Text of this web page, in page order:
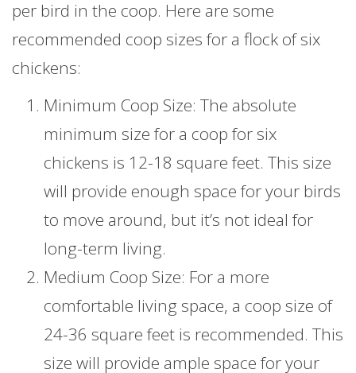
per bird in the coop. Here are some
recommended coop sizes for a flock of six
chickens:
Minimum Coop Size: The absolute
minimum size for a coop for six
chickens is 12-18 square feet. This size
will provide enough space for your birds
to move around, but it’s not ideal for
long-term living.
Medium Coop Size: For a more
comfortable living space, a coop size of
24-36 square feet is recommended. This
size will provide ample space for your